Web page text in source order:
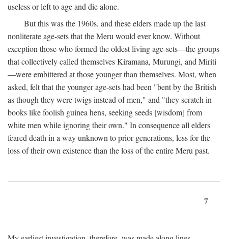
useless or left to age and die alone.
But this was the 1960s, and these elders made up the last
nonliterate age-sets that the Meru would ever know. Without
exception those who formed the oldest living age-sets—the groups
that collectively called themselves Kiramana, Murungi, and Miriti
—were embittered at those younger than themselves. Most, when
asked, felt that the younger age-sets had been "bent by the British
as though they were twigs instead of men," and "they scratch in
books like foolish guinea hens, seeking seeds [wisdom] from
white men while ignoring their own." In consequence all elders
feared death in a way unknown to prior generations, less for the
loss of their own existence than the loss of the entire Meru past.
7